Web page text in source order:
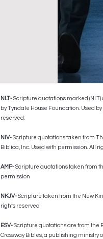
NLT-Scripture quotations marked
by Tyndale House Foundation. Used
reserved.
​NIV-Scripture quotations taken from
Biblica, Inc. Used with permission. All
AMP-Scripture quotations taken from
permission
NKJV-Scripture taken from the New
rights reserved
ESV-Scripture quotations are from the
Crossway Bibles, a publishing ministry